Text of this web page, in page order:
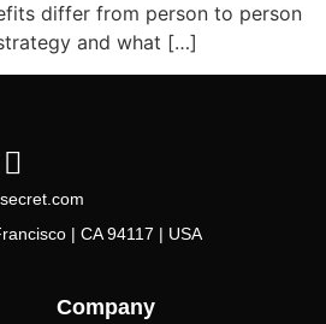
differ from person to person
and what […]
Company
| CA 94117 | USA